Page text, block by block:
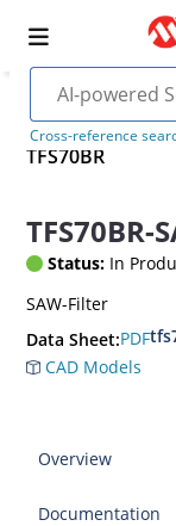
Cross-reference
TFS70BR
TFS70BR-
Status: In
SAW-Filter
Data Sheet:PDF
CAD Models
Overview
Documentation